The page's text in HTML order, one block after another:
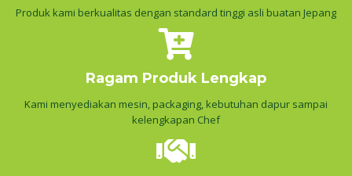
Produk kami berkualitas dengan standard tinggi asli buatan Jepang
Ragam Produk Lengkap
Kami menyediakan mesin, packaging, kebutuhan dapur sampai
kelengkapan Chef